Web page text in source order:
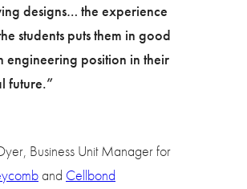
designs… the experience
students puts them in good
engineering position in their
future.”
Business Unit Manager for
and Cellbond